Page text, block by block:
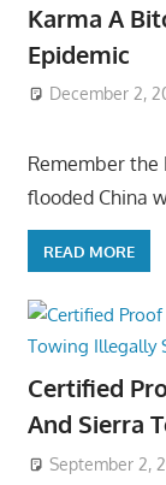
Karma A
Epidemic
December 2,
Remember the
flooded China
READ MORE
Certified
And Sierra
September 2,